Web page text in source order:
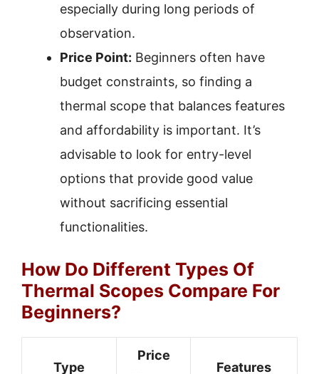
especially during long periods of
observation.
Price Point: Beginners often have
budget constraints, so finding a
thermal scope that balances features
and affordability is important. It’s
advisable to look for entry-level
options that provide good value
without sacrificing essential
functionalities.
How Do Different Types Of
Thermal Scopes Compare For
Beginners?
Type
Price
Features